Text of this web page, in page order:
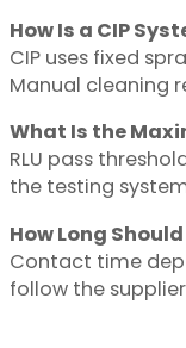
How Is a CIP
CIP uses fixed
Manual cleaning
What Is the
RLU pass
the testing
How Long
Contact time
follow the